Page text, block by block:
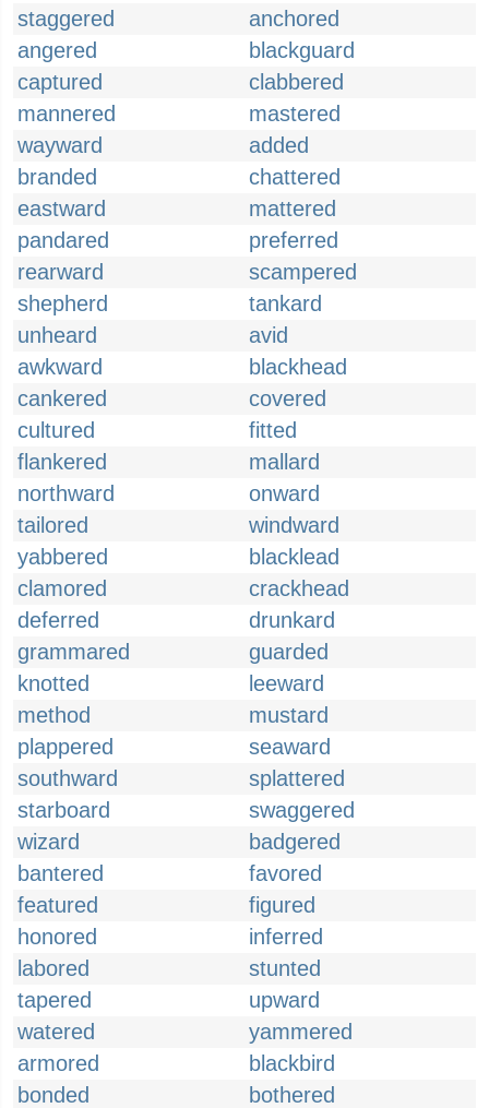
staggered
anchored
angered
blackguard
captured
clabbered
mannered
mastered
wayward
added
branded
chattered
eastward
mattered
pandared
preferred
rearward
scampered
shepherd
tankard
unheard
avid
awkward
blackhead
cankered
covered
cultured
fitted
flankered
mallard
northward
onward
tailored
windward
yabbered
blacklead
clamored
crackhead
deferred
drunkard
grammared
guarded
knotted
leeward
method
mustard
plappered
seaward
southward
splattered
starboard
swaggered
wizard
badgered
bantered
favored
featured
figured
honored
inferred
labored
stunted
tapered
upward
watered
yammered
armored
blackbird
bonded
bothered